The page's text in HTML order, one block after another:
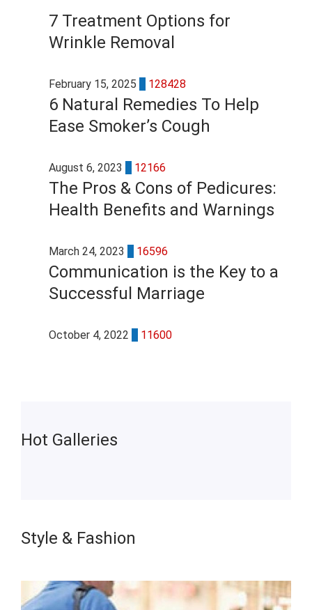
7 Treatment Options for
Wrinkle Removal
February 15, 2025 128428
6 Natural Remedies To Help
Ease Smoker’s Cough
August 6, 2023 12166
The Pros & Cons of Pedicures:
Health Benefits and Warnings
March 24, 2023 16596
Communication is the Key to a
Successful Marriage
October 4, 2022 11600
Hot Galleries
Style & Fashion